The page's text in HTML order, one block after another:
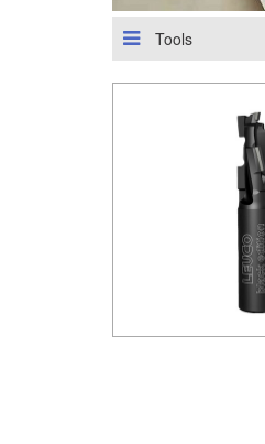
Tools